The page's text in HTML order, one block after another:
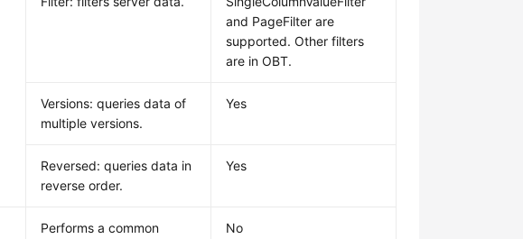
and PageFilter are
supported. Other filters
are in OBT.
Versions: queries data of
multiple versions.
Yes
Reversed: queries data in
reverse order.
Yes
Performs a common
No